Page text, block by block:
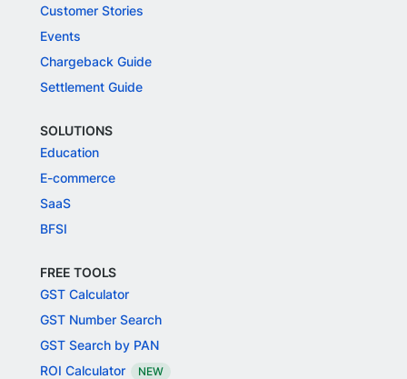
Customer Stories
Events
Chargeback Guide
Settlement Guide
SOLUTIONS
Education
E-commerce
SaaS
BFSI
FREE TOOLS
GST Calculator
GST Number Search
GST Search by PAN
ROI Calculator
NEW